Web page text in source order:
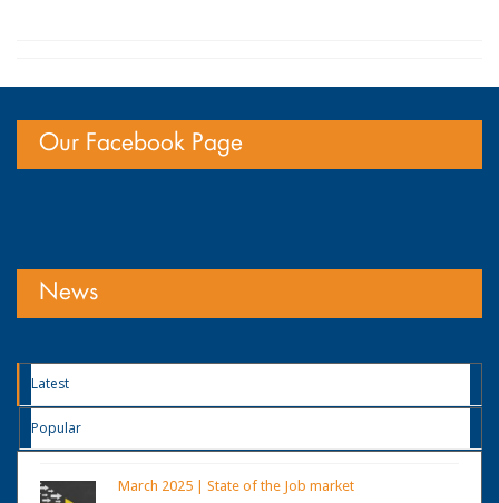
Our Facebook Page
News
Latest
Popular
March 2025 | State of the Job market